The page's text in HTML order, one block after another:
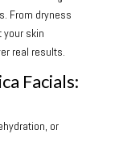
From dryness
your skin
real results.
Facials:
or